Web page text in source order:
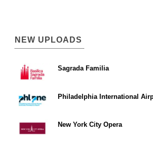
NEW UPLOADS
Sagrada Familia
Philadelphia International
New York City Opera